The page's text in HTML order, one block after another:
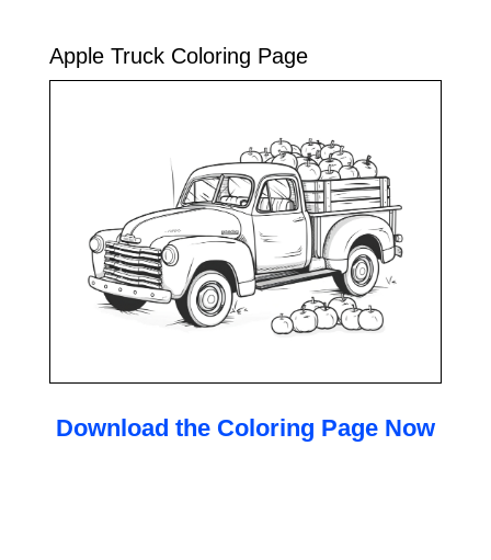
Apple Truck Coloring Page
Download the Coloring Page Now